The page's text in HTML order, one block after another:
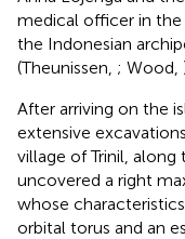
medical officer in the
the Indonesian
(Theunissen, ; Wood,
After arriving on the
extensive
village of Trinil, along
uncovered a right
whose
orbital torus and an